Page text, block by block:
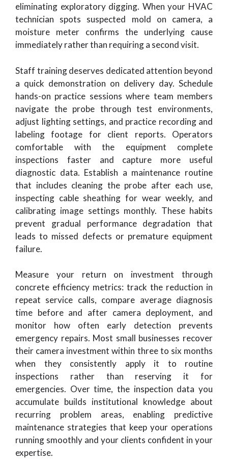
eliminating exploratory digging. When your HVAC
technician spots suspected mold on camera, a
moisture meter confirms the underlying cause
immediately rather than requiring a second visit.
Staff training deserves dedicated attention beyond
a quick demonstration on delivery day. Schedule
hands-on practice sessions where team members
navigate the probe through test environments,
adjust lighting settings, and practice recording and
labeling footage for client reports. Operators
comfortable with the equipment complete
inspections faster and capture more useful
diagnostic data. Establish a maintenance routine
that includes cleaning the probe after each use,
inspecting cable sheathing for wear weekly, and
calibrating image settings monthly. These habits
prevent gradual performance degradation that
leads to missed defects or premature equipment
failure.
Measure your return on investment through
concrete efficiency metrics: track the reduction in
repeat service calls, compare average diagnosis
time before and after camera deployment, and
monitor how often early detection prevents
emergency repairs. Most small businesses recover
their camera investment within three to six months
when they consistently apply it to routine
inspections rather than reserving it for
emergencies. Over time, the inspection data you
accumulate builds institutional knowledge about
recurring problem areas, enabling predictive
maintenance strategies that keep your operations
running smoothly and your clients confident in your
expertise.